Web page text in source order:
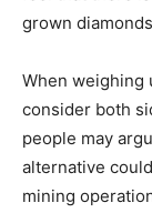
grown
When weighing
consider both
people may
alternative
mining